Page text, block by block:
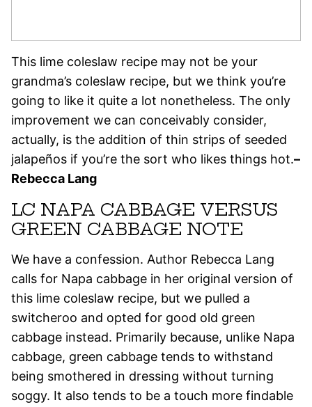
This lime coleslaw recipe may not be your
grandma’s coleslaw recipe, but we think you’re
going to like it quite a lot nonetheless. The only
improvement we can conceivably consider,
actually, is the addition of thin strips of seeded
jalapeños if you’re the sort who likes things hot.–
Rebecca Lang
LC NAPA CABBAGE VERSUS
GREEN CABBAGE NOTE
We have a confession. Author Rebecca Lang
calls for Napa cabbage in her original version of
this lime coleslaw recipe, but we pulled a
switcheroo and opted for good old green
cabbage instead. Primarily because, unlike Napa
cabbage, green cabbage tends to withstand
being smothered in dressing without turning
soggy. It also tends to be a touch more findable